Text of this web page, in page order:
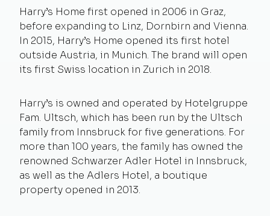
Harry’s Home first opened in 2006 in Graz,
before expanding to Linz, Dornbirn and Vienna.
In 2015, Harry’s Home opened its first hotel
outside Austria, in Munich. The brand will open
its first Swiss location in Zurich in 2018.
Harry’s is owned and operated by Hotelgruppe
Fam. Ultsch, which has been run by the Ultsch
family from Innsbruck for five generations. For
more than 100 years, the family has owned the
renowned Schwarzer Adler Hotel in Innsbruck,
as well as the Adlers Hotel, a boutique
property opened in 2013.